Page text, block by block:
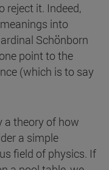
reject it. Indeed,
into
Schönborn
point to the
(which is to say
a theory of how
a simple
field of physics. If